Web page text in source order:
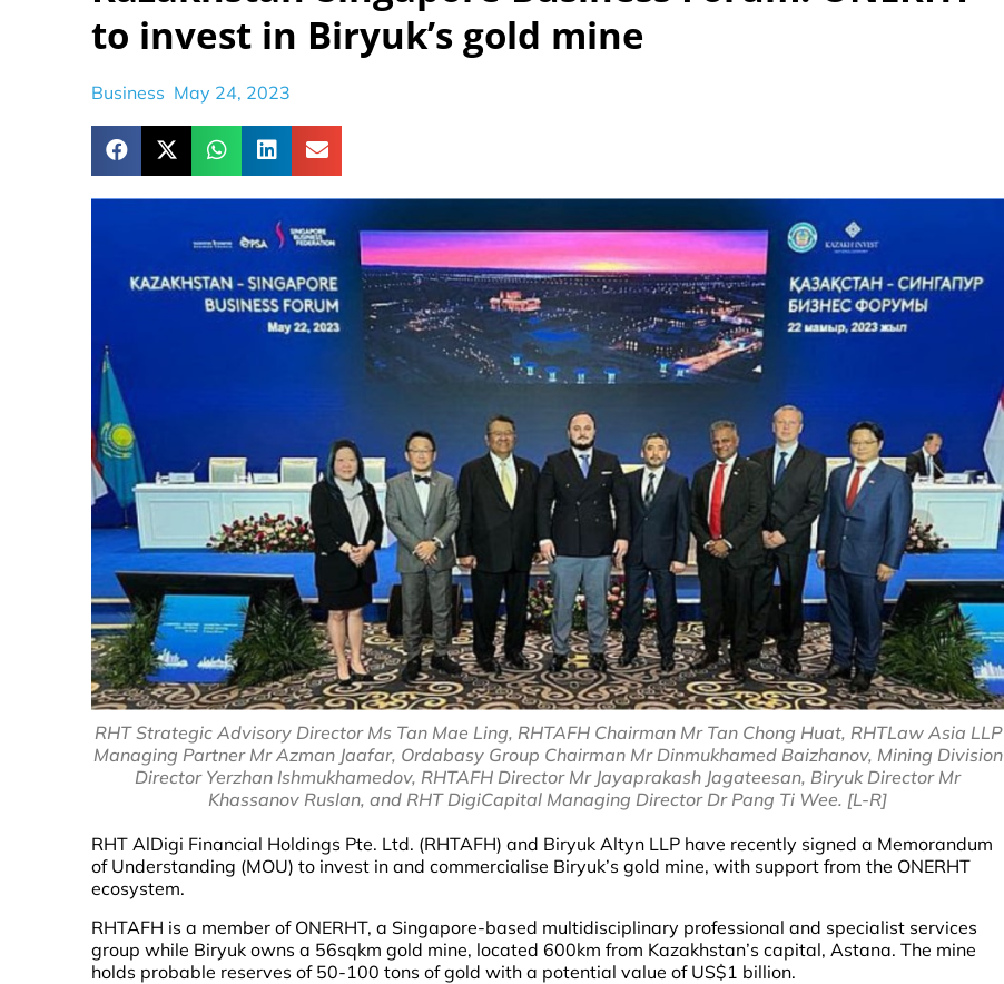
to invest in Biryuk’s gold mine
Business May 24, 2023
RHT Strategic Advisory Director Ms Tan Mae Ling, RHTAFH Chairman Mr Tan Chong Huat, RHTLaw Asia LLP
Managing Partner Mr Azman Jaafar, Ordabasy Group Chairman Mr Dinmukhamed Baizhanov, Mining Division
Director Yerzhan Ishmukhamedov, RHTAFH Director Mr Jayaprakash Jagateesan, Biryuk Director Mr
Khassanov Ruslan, and RHT DigiCapital Managing Director Dr Pang Ti Wee. [L-R]
RHT AlDigi Financial Holdings Pte. Ltd. (RHTAFH) and Biryuk Altyn LLP have recently signed a Memorandum
of Understanding (MOU) to invest in and commercialise Biryuk’s gold mine, with support from the ONERHT
ecosystem.
RHTAFH is a member of ONERHT, a Singapore-based multidisciplinary professional and specialist services
group while Biryuk owns a 56sqkm gold mine, located 600km from Kazakhstan’s capital, Astana. The mine
holds probable reserves of 50-100 tons of gold with a potential value of US$1 billion.